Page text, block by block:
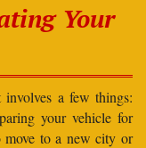
Your
a few things:
your vehicle for
move to a new city or